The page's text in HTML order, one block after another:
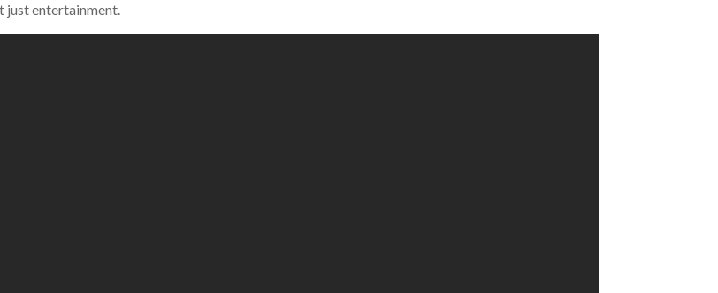
just entertainment.